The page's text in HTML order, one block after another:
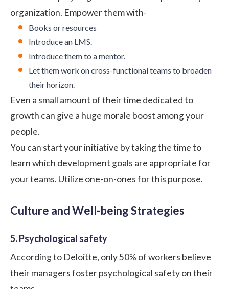
organization. Empower them with-
Books or resources
Introduce an LMS.
Introduce them to a mentor.
Let them work on cross-functional teams to broaden
their horizon.
Even a small amount of their time dedicated to
growth can give a huge morale boost among your
people.
You can start your initiative by taking the time to
learn which development goals are appropriate for
your teams. Utilize one-on-ones for this purpose.
Culture and Well-being Strategies
5. Psychological safety
According to Deloitte, only 50% of workers believe
their managers foster psychological safety on their